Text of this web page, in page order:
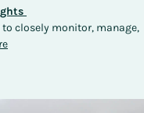
closely monitor, manage,